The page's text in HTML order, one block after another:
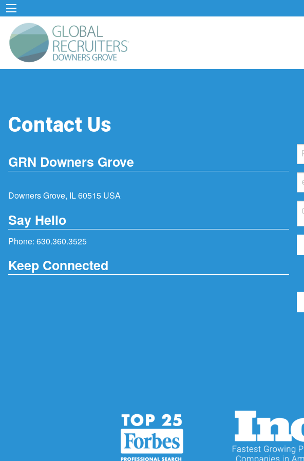
Contact Us
GRN Downers Grove
Downers Grove, IL 60515 USA
Say Hello
Phone: 630.360.3525
Keep Connected